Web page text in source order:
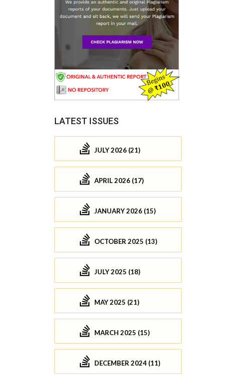
LATEST ISSUES
JULY 2026 (21)
APRIL 2026 (17)
JANUARY 2026 (15)
OCTOBER 2025 (13)
JULY 2025 (18)
MAY 2025 (21)
MARCH 2025 (15)
DECEMBER 2024 (11)